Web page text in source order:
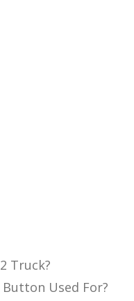
Truck?
Used For?